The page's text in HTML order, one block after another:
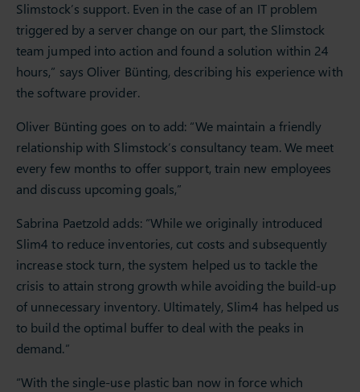
Slimstock’s support. Even in the case of an IT problem
triggered by a server change on our part, the Slimstock
team jumped into action and found a solution within 24
hours,” says Oliver Bünting, describing his experience with
the software provider.
Oliver Bünting goes on to add: “We maintain a friendly
relationship with Slimstock’s consultancy team. We meet
every few months to offer support, train new employees
and discuss upcoming goals,”
Sabrina Paetzold adds: “While we originally introduced
Slim4 to reduce inventories, cut costs and subsequently
increase stock turn, the system helped us to tackle the
crisis to attain strong growth while avoiding the build-up
of unnecessary inventory. Ultimately, Slim4 has helped us
to build the optimal buffer to deal with the peaks in
demand.”
“With the single-use plastic ban now in force which